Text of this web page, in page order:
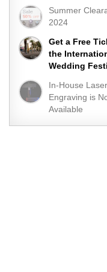
Summer
2024
Get a Free
the
Wedding
In-House Laser
Engraving is
Available